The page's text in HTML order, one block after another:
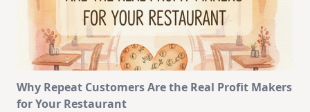
Why Repeat Customers Are the Real Profit Makers
for Your Restaurant